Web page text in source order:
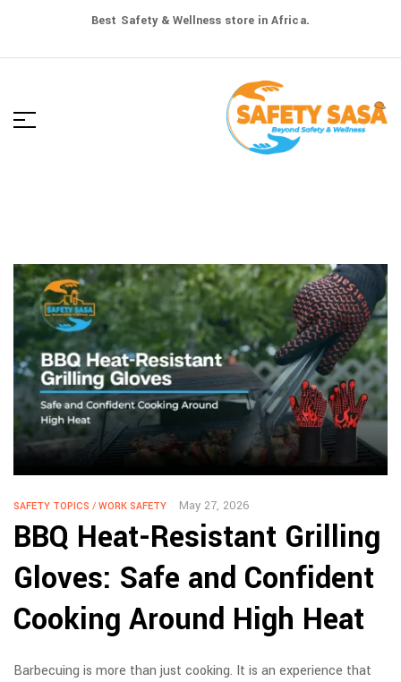
Best Safety & Wellness store in Africa.
SAFETY TOPICS / WORK SAFETY May 27, 2026
BBQ Heat-Resistant Grilling
Gloves: Safe and Confident
Cooking Around High Heat
Barbecuing is more than just cooking. It is an experience that